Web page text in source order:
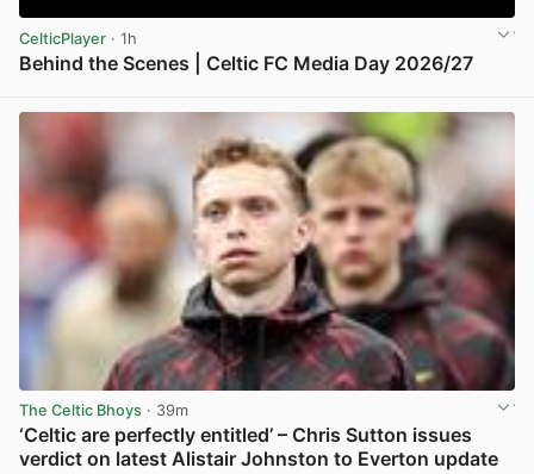
CelticPlayer · 1h
Behind the Scenes | Celtic FC Media Day 2026/27
The Celtic Bhoys · 39m
‘Celtic are perfectly entitled’ – Chris Sutton issues
verdict on latest Alistair Johnston to Everton update